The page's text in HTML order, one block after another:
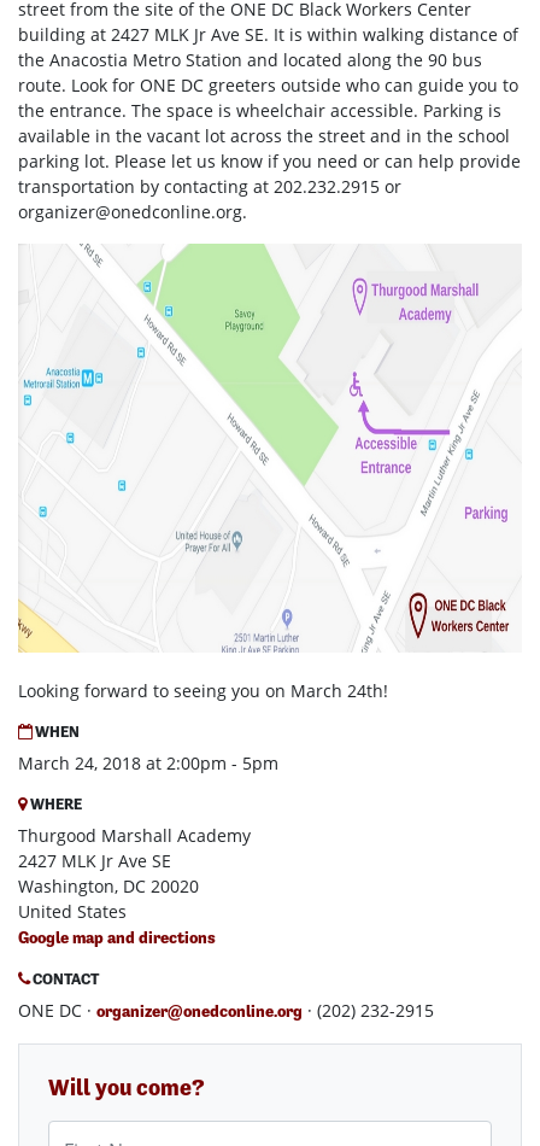
street from the site of the ONE DC Black Workers Center
building at 2427 MLK Jr Ave SE. It is within walking distance of
the Anacostia Metro Station and located along the 90 bus
route. Look for ONE DC greeters outside who can guide you to
the entrance. The space is wheelchair accessible. Parking is
available in the vacant lot across the street and in the school
parking lot. Please let us know if you need or can help provide
transportation by contacting at 202.232.2915 or
organizer@onedconline.org.
Looking forward to seeing you on March 24th!
WHEN
March 24, 2018 at 2:00pm - 5pm
WHERE
Thurgood Marshall Academy
2427 MLK Jr Ave SE
Washington, DC 20020
United States
Google map and directions
CONTACT
ONE DC · organizer@onedconline.org · (202) 232-2915
Will you come?
First Name